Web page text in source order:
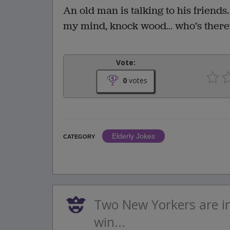
An old man is talking to his
my mind, knock wood… who’s
Vote:
0 votes
CATEGORY
Elderly Jokes
Two New Yorkers are
win...